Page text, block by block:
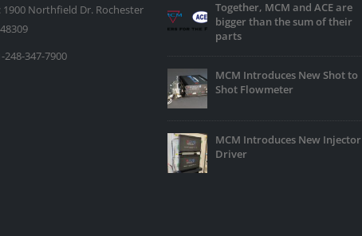
1900 Northfield Dr. Rochester
248-347-7900
Together, MCM and ACE are
bigger than the sum of their
parts
MCM Introduces New Shot to
Shot Flowmeter
MCM Introduces New Injector
Driver